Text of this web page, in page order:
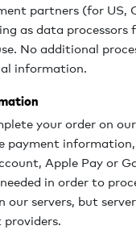
partners (for US,
as data processors
No additional
information.
your order on
payment
Apple Pay or
in order to
our servers, but